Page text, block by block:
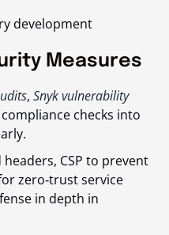
development
Measures
, Snyk vulnerability
compliance checks into
CSP to prevent
zero‑trust service
in depth in